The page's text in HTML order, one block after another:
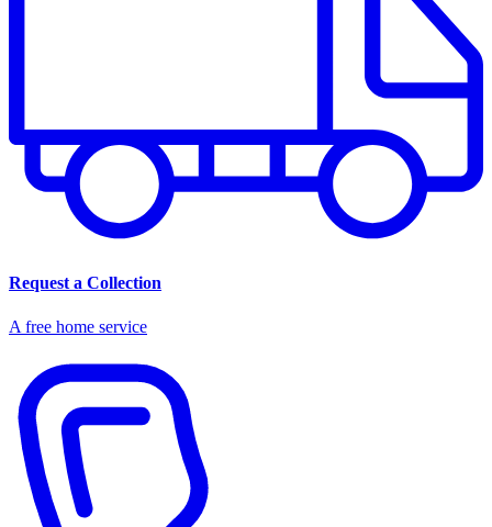
Request a Collection
A free home service